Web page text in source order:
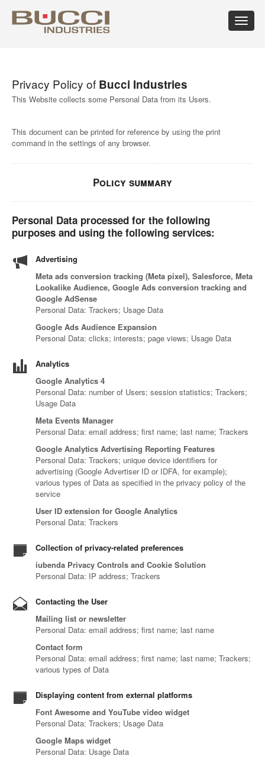
Toggle
Albania
Algeria
Australia
Austria
Bahrain
Belgium
Bolivia
Bosnia
Herzegovina
Bulgaria
Canada
Chile
China
Colombia
Rica
Croatia
Cuba
Republic
Denmark
Republic
Ecuador
Eire
Finland
France
Germany
Giordania
Greece
Guadeloupe
Guatemala
Kong
Hungary
Iceland
Iran
Israel
Jamaica
Japan
Kenya
Kuwait
Latvia
Lebanon
Luxembourg
Macedonia
Malta
Mauritius
Mexico
Moldova
New
Caledonia
Zealand
Norway
Pakistan
Panama
Paraguay
Perù
Portugal
Puerto
Qatar
Romania
Federation
Senegal
Seychelles
Slovenia
South
Africa
South
Sweden
Switzerland
Arab
Kingdom
Venezuela
Vietnam
Privacy Policy of Bucci Industries
This Website collects some Personal Data from its Users.
This document can be printed for reference by using the print
command in the settings of any browser.
Policy summary
Personal Data processed for the following
purposes and using the following services:
Advertising
Meta ads conversion tracking (Meta pixel), Salesforce, Meta
Lookalike Audience, Google Ads conversion tracking and
Google AdSense
Personal Data: Trackers; Usage Data
Google Ads Audience Expansion
Personal Data: clicks; interests; page views; Usage Data
Analytics
Google Analytics 4
Personal Data: number of Users; session statistics; Trackers;
Usage Data
Meta Events Manager
Personal Data: email address; first name; last name; Trackers
Google Analytics Advertising Reporting Features
Personal Data: Trackers; unique device identifiers for
advertising (Google Advertiser ID or IDFA, for example);
various types of Data as specified in the privacy policy of the
service
User ID extension for Google Analytics
Personal Data: Trackers
Collection of privacy-related preferences
iubenda Privacy Controls and Cookie Solution
Personal Data: IP address; Trackers
Contacting the User
Mailing list or newsletter
Personal Data: email address; first name; last name
Contact form
Personal Data: email address; first name; last name; Trackers;
various types of Data
Displaying content from external platforms
Font Awesome and YouTube video widget
Personal Data: Trackers; Usage Data
Google Maps widget
Personal Data: Usage Data